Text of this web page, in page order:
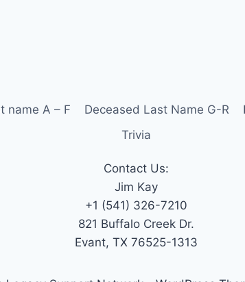
name A – F Deceased Last Name G-R
Trivia
Contact Us:
Jim Kay
+1 (541) 326-7210
821 Buffalo Creek Dr.
Evant, TX 76525-1313